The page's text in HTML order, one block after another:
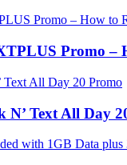
Promo –
Text All Day